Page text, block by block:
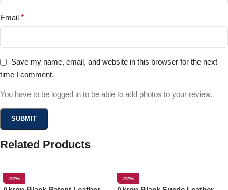
Email *
Save my name, email, and website in this browser for the next
time I comment.
You have to be logged in to be able to add photos to your review.
Related Products
-22% -22%